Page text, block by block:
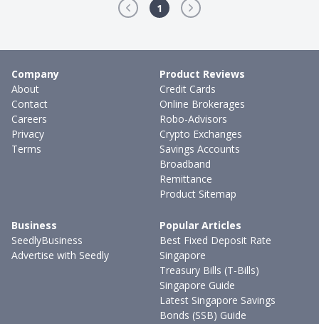
1
Company
About
Contact
Careers
Privacy
Terms
Product Reviews
Credit Cards
Online Brokerages
Robo-Advisors
Crypto Exchanges
Savings Accounts
Broadband
Remittance
Product Sitemap
Business
SeedlyBusiness
Advertise with Seedly
Popular Articles
Best Fixed Deposit Rate
Singapore
Treasury Bills (T-Bills)
Singapore Guide
Latest Singapore Savings
Bonds (SSB) Guide